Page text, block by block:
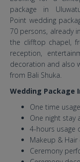
package in
Point wedding
70 persons, already
the clifftop chapel,
reception,
decoration and also
from Bali Shuka.
Wedding Package
One time
One night stay
4-hours usage
Makeup &
Ceremony